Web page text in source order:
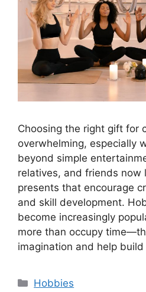
Choosing the right gift for
overwhelming, especially
beyond simple
relatives, and friends now
presents that encourage
and skill development.
become increasingly
more than occupy
imagination and help
Categories
Hobbies